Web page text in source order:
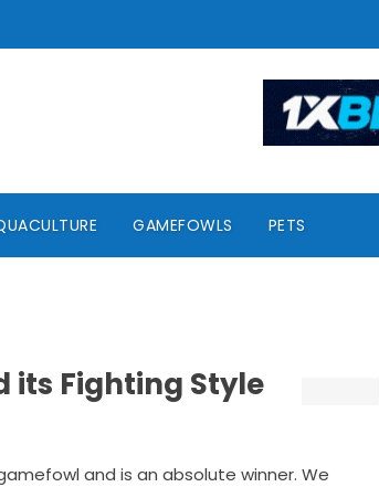
GAMEFOWLS PETS
its Fighting Style
and is an absolute winner. We